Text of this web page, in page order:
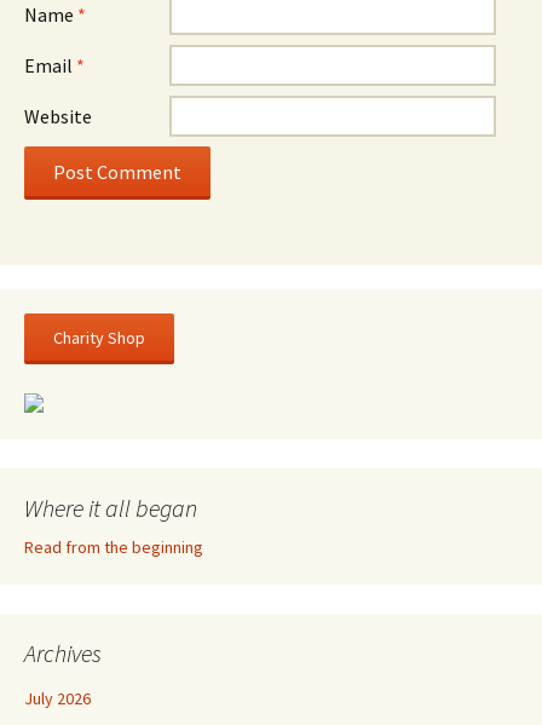
Name *
Email *
Website
Charity Shop
Where it all began
Read from the beginning
Archives
July 2026